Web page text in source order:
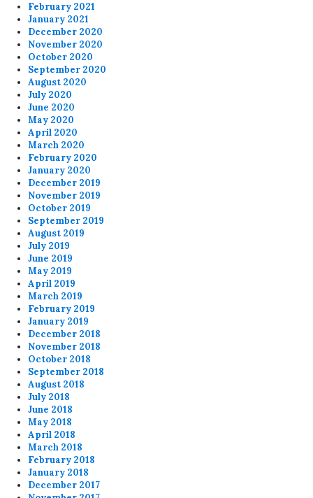
February 2021
January 2021
December 2020
November 2020
October 2020
September 2020
August 2020
July 2020
June 2020
May 2020
April 2020
March 2020
February 2020
January 2020
December 2019
November 2019
October 2019
September 2019
August 2019
July 2019
June 2019
May 2019
April 2019
March 2019
February 2019
January 2019
December 2018
November 2018
October 2018
September 2018
August 2018
July 2018
June 2018
May 2018
April 2018
March 2018
February 2018
January 2018
December 2017